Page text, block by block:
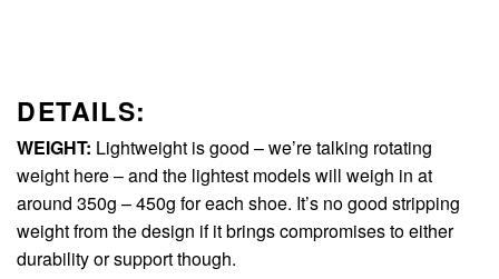
DETAILS:
WEIGHT: Lightweight is good – we’re talking rotating
weight here – and the lightest models will weigh in at
around 350g – 450g for each shoe. It’s no good stripping
weight from the design if it brings compromises to either
durability or support though.